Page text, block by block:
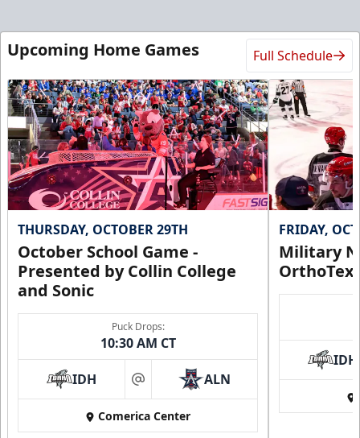
Upcoming Home Games Full Schedule
THURSDAY, OCTOBER 29TH
October School Game -
Presented by Collin College
and Sonic
Puck Drops:
10:30 AM CT
IDH at ALN
Comerica Center
FRIDAY,
Military
IDH